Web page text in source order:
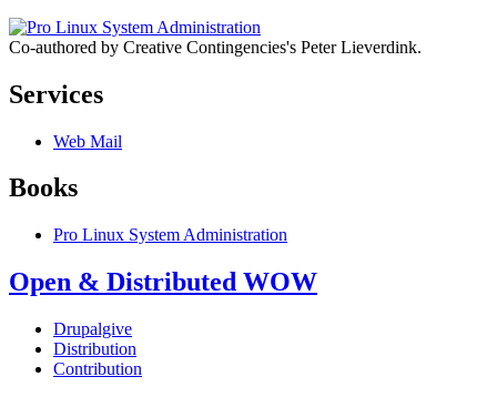
Co-authored by Creative Contingencies's Peter Lieverdink.
Services
Web Mail
Books
Pro Linux System Administration
Open & Distributed WOW
Drupalgive
Distribution
Contribution